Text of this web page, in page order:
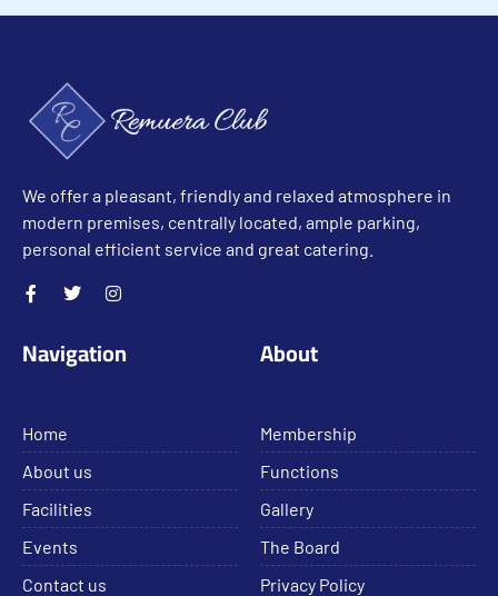
We offer a pleasant, friendly and relaxed atmosphere in
modern premises, centrally located, ample parking,
personal efficient service and great catering.
Navigation
Home
About us
Facilities
Events
Contact us
About
Membership
Functions
Gallery
The Board
Privacy Policy